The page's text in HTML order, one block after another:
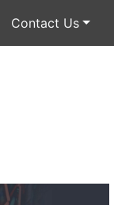
Contact Us